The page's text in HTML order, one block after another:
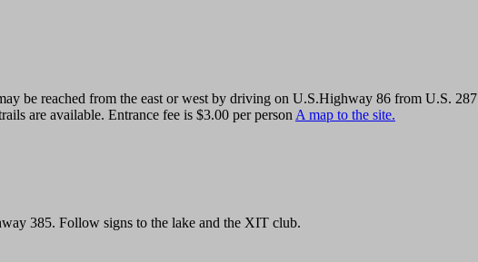
be reached from the east or west by driving on U.S.Highway 86 from U.S.
are available. Entrance fee is $3.00 per person A map to the site.
385. Follow signs to the lake and the XIT club.